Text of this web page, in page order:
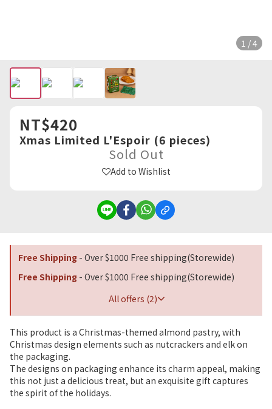
1 / 4
NT$420
Xmas Limited L'Espoir (6 pieces)
Sold Out
Add to Wishlist
Free Shipping - Over $1000 Free shipping(Storewide)
Free Shipping - Over $1000 Free shipping(Storewide)
All offers (2)
This product is a Christmas-themed almond pastry, with
Christmas design elements such as nutcrackers and elk on
the packaging.
The designs on packaging enhance its charm appeal, making
this not just a delicious treat, but an exquisite gift captures
the spirit of the holidays.